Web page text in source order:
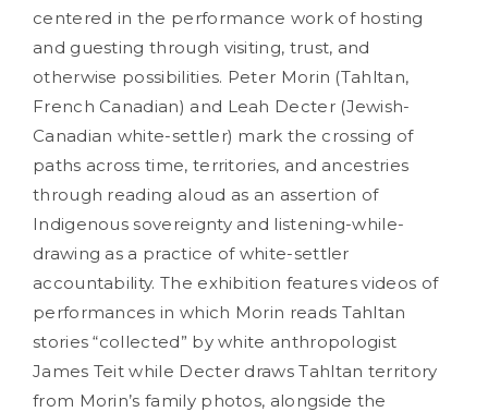
centered in the performance work of hosting
and guesting through visiting, trust, and
otherwise possibilities. Peter Morin (Tahltan,
French Canadian) and Leah Decter (Jewish-
Canadian white-settler) mark the crossing of
paths across time, territories, and ancestries
through reading aloud as an assertion of
Indigenous sovereignty and listening-while-
drawing as a practice of white-settler
accountability. The exhibition features videos of
performances in which Morin reads Tahltan
stories “collected” by white anthropologist
James Teit while Decter draws Tahltan territory
from Morin’s family photos, alongside the